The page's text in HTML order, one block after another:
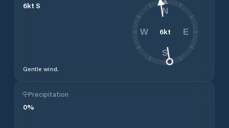
6kt S
Gentle wind.
6kt
N
E
S
W
Precipitation
0%